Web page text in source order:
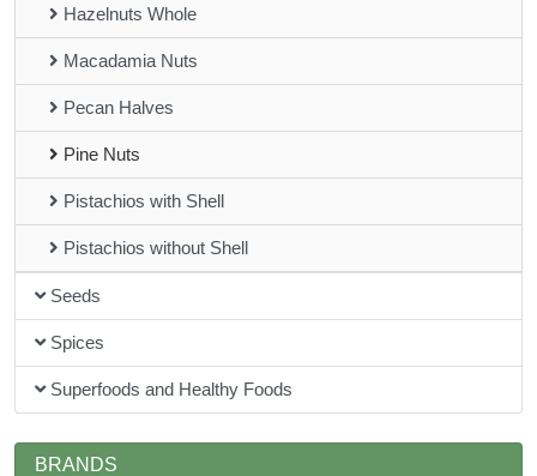
Hazelnuts Whole
Macadamia Nuts
Pecan Halves
Pine Nuts
Pistachios with Shell
Pistachios without Shell
Seeds
Spices
Superfoods and Healthy Foods
BRANDS